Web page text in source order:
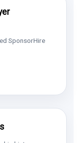
SponsorHire